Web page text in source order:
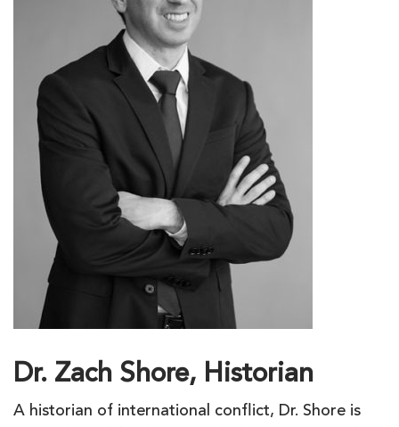
Dr. Zach Shore, Historian
A historian of international conflict, Dr. Shore is